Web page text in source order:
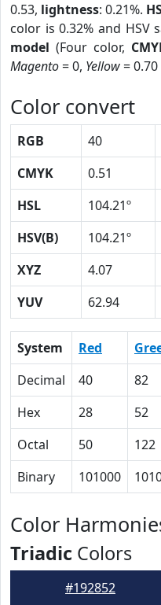
0.53, lightness: 0.21%.
color is 0.32% and HSV
model (Four color,
Magento= 0, Yellow=
Color convert
RGB 40
CMYK
0.51
HSL
104.21º
HSV(B)
104.21º
XYZ
4.07
YUV
62.94
System Red
Decimal
40 82
Hex
28 52
Octal
50 122
Binary
101000
Color
Triadic Colors
#192852